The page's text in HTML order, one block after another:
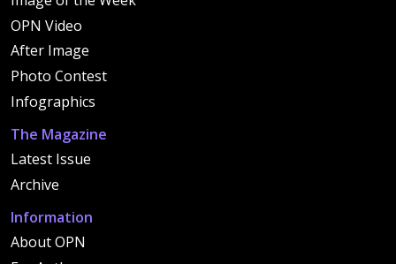
OPN Video
After Image
Photo Contest
Infographics
The Magazine
Latest Issue
Archive
Information
About OPN